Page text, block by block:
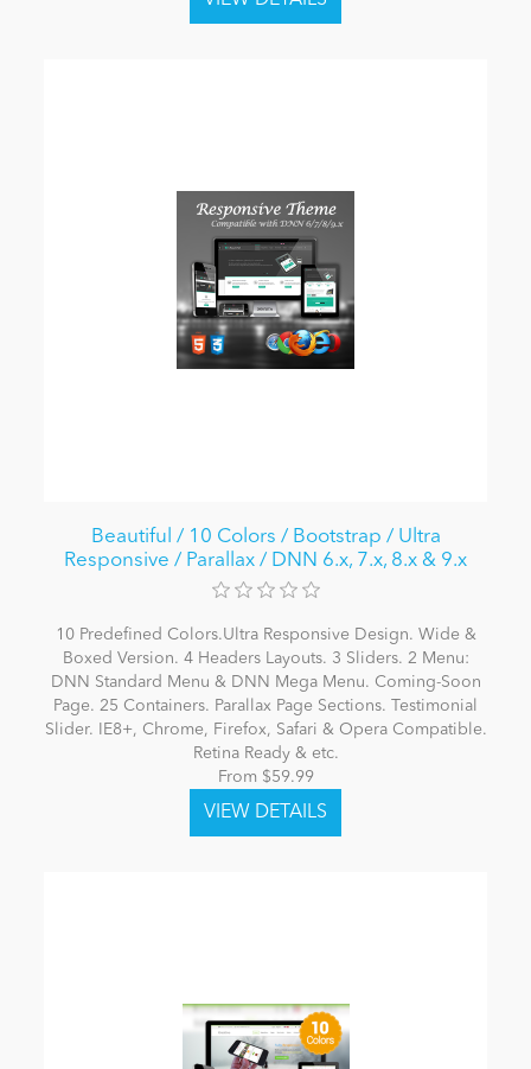
Beautiful / 10 Colors / Bootstrap / Ultra
Responsive / Parallax / DNN 6.x, 7.x, 8.x & 9.x
10 Predefined Colors.Ultra Responsive Design. Wide &
Boxed Version. 4 Headers Layouts. 3 Sliders. 2 Menu:
DNN Standard Menu & DNN Mega Menu. Coming-Soon
Page. 25 Containers. Parallax Page Sections. Testimonial
Slider. IE8+, Chrome, Firefox, Safari & Opera Compatible.
Retina Ready & etc.
From $59.99